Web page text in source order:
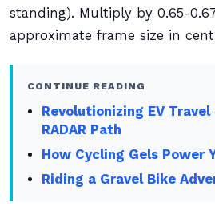
standing). Multiply by 0.65-
approximate frame size in
CONTINUE READING
Revolutionizing EV
RADAR Path
How Cycling Gels Power
Riding a Gravel Bike